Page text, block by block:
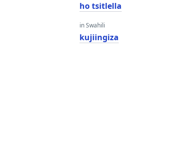
ho tsitlella
in Swahili
kujiingiza